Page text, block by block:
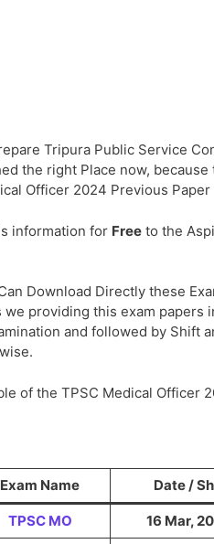
Tripura Public Service
the right Place now,
Officer 2024 Previous
information for Free to the
Download Directly these
we providing this exam papers
and followed by Shift
of the TPSC Medical Officer
Exam Name Date /
TPSC MO 16 Mar,